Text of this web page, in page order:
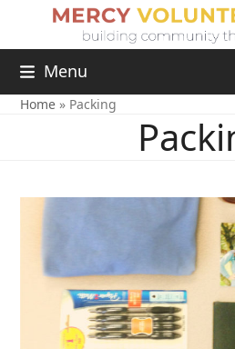
Menu
Home » Packing